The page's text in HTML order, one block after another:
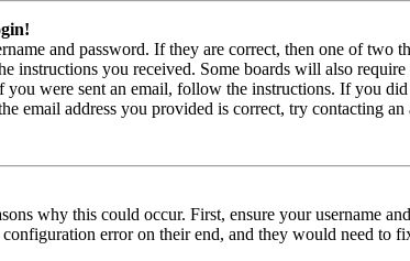
and password. If they are correct, then one of two
instructions you received. Some boards will also
were sent an email, follow the instructions. If you
email address you provided is correct, try contacting an
why this could occur. First, ensure your username
configuration error on their end, and they would need to